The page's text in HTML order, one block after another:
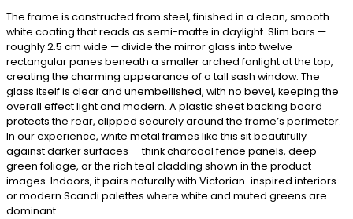
The frame is constructed from steel, finished in a clean, smooth
white coating that reads as semi-matte in daylight. Slim bars —
roughly 2.5 cm wide — divide the mirror glass into twelve
rectangular panes beneath a smaller arched fanlight at the top,
creating the charming appearance of a tall sash window. The
glass itself is clear and unembellished, with no bevel, keeping the
overall effect light and modern. A plastic sheet backing board
protects the rear, clipped securely around the frame’s perimeter.
In our experience, white metal frames like this sit beautifully
against darker surfaces — think charcoal fence panels, deep
green foliage, or the rich teal cladding shown in the product
images. Indoors, it pairs naturally with Victorian-inspired interiors
or modern Scandi palettes where white and muted greens are
dominant.